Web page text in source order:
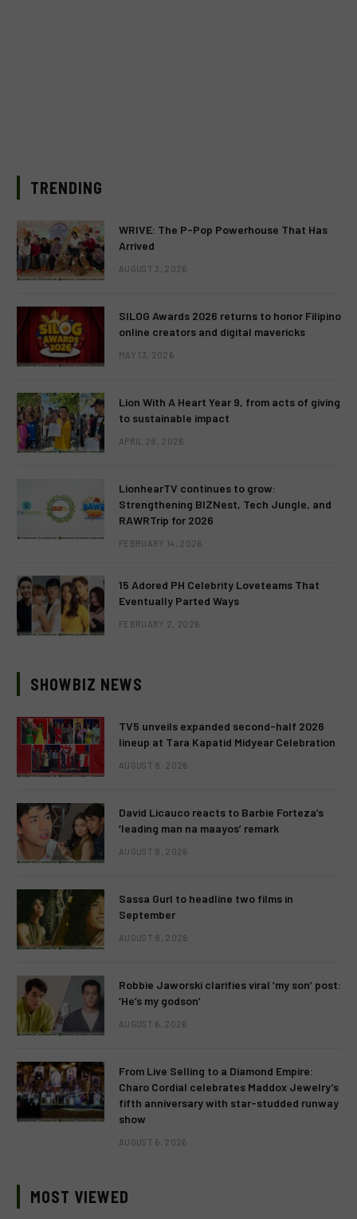
TRENDING
WRIVE: The P-Pop Powerhouse That Has
Arrived
AUGUST 3, 2026
SILOG Awards 2026 returns to honor Filipino
online creators and digital mavericks
MAY 13, 2026
Lion With A Heart Year 9, from acts of giving
to sustainable impact
APRIL 28, 2026
LionhearTV continues to grow:
Strengthening BIZNest, Tech Jungle, and
RAWRTrip for 2026
FEBRUARY 14, 2026
15 Adored PH Celebrity Loveteams That
Eventually Parted Ways
FEBRUARY 2, 2026
SHOWBIZ NEWS
TV5 unveils expanded second-half 2026
lineup at Tara Kapatid Midyear Celebration
AUGUST 8, 2026
David Licauco reacts to Barbie Forteza’s
‘leading man na maayos’ remark
AUGUST 8, 2026
Sassa Gurl to headline two films in
September
AUGUST 8, 2026
Robbie Jaworski clarifies viral ‘my son’ post:
‘He’s my godson’
AUGUST 6, 2026
From Live Selling to a Diamond Empire:
Charo Cordial celebrates Maddox Jewelry’s
fifth anniversary with star-studded runway
show
AUGUST 6, 2026
MOST VIEWED